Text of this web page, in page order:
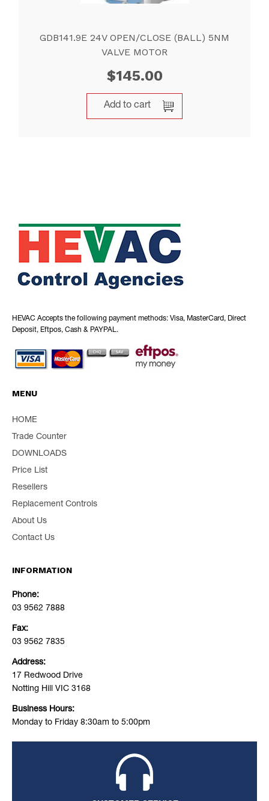
GDB141.9E 24V OPEN/CLOSE (BALL) 5NM
VALVE MOTOR
$145.00
Add to cart
HEVAC Accepts the following payment methods: Visa, MasterCard, Direct
Deposit, Eftpos, Cash & PAYPAL.
MENU
HOME
Trade Counter
DOWNLOADS
Price List
Resellers
Replacement Controls
About Us
Contact Us
INFORMATION
Phone:
03 9562 7888
Fax:
03 9562 7835
Address:
17 Redwood Drive
Notting Hill VIC 3168
Business Hours:
Monday to Friday 8:30am to 5:00pm